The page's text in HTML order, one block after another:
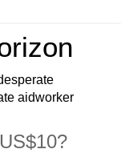
aidworker